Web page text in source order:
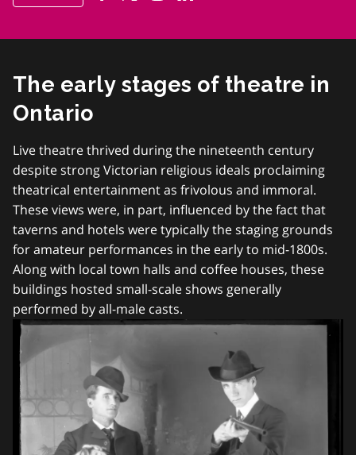
The early stages of theatre in
Ontario
Live theatre thrived during the nineteenth century
despite strong Victorian religious ideals proclaiming
theatrical entertainment as frivolous and immoral.
These views were, in part, influenced by the fact that
taverns and hotels were typically the staging grounds
for amateur performances in the early to mid-1800s.
Along with local town halls and coffee houses, these
buildings hosted small-scale shows generally
performed by all-male casts.